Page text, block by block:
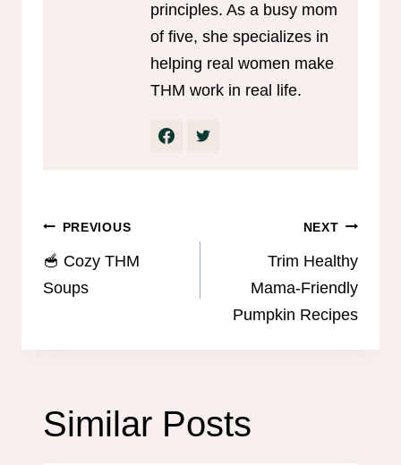
principles. As a busy mom
of five, she specializes in
helping real women make
THM work in real life.
Post
navigation
PREVIOUS
🥣 Cozy THM
Soups
NEXT
Trim Healthy
Mama-Friendly
Pumpkin Recipes
Similar Posts